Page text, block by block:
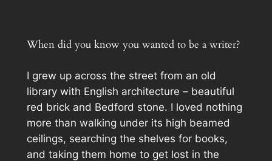
When did you know you wanted to be a writer?
I grew up across the street from an old
library with English architecture – beautiful
red brick and Bedford stone. I loved nothing
more than walking under its high beamed
ceilings, searching the shelves for books,
and taking them home to get lost in the